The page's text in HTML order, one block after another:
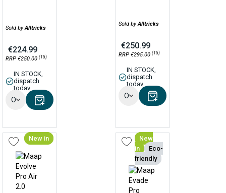
Sold byAlltricks
€224.99
RRP €250.00 (15)
IN STOCK,
dispatch
today
Options
Sold byAlltricks
€250.99
RRP €295.00 (15)
IN STOCK,
dispatch
today
Options
New in
New
in
Eco-
friendly